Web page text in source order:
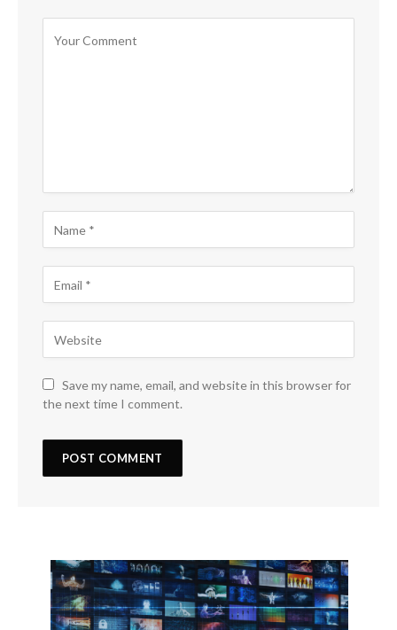
Save my name, email, and website in this browser for
the next time I comment.